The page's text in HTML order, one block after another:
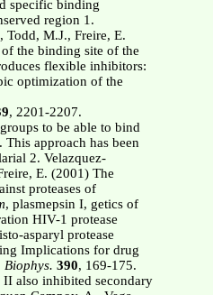
specific binding
region 1.
Todd, M.J., Freire, E.
the binding site of the
flexible inhibitors:
optimization of the
, 2201-2207.
to be able to bind
This approach has been
2. Velazquez-
E. (2001) The
proteases of
, plasmepsin I, getics of
HIV-1 protease
asparyl protease
Implications for drug
Biophys. 390, 169-175.
also inhibited secondary